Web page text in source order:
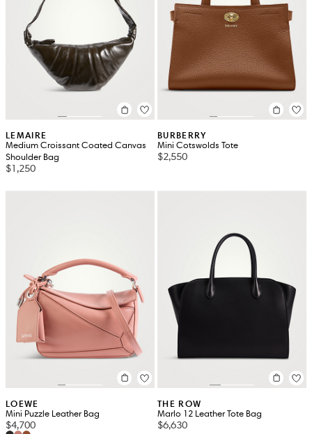
LEMAIRE
Medium Croissant Coated Canvas
Shoulder Bag
$1,250
BURBERRY
Mini Cotswolds Tote
$2,550
LOEWE
Mini Puzzle Leather Bag
$4,700
THE ROW
Marlo 12 Leather Tote Bag
$6,630